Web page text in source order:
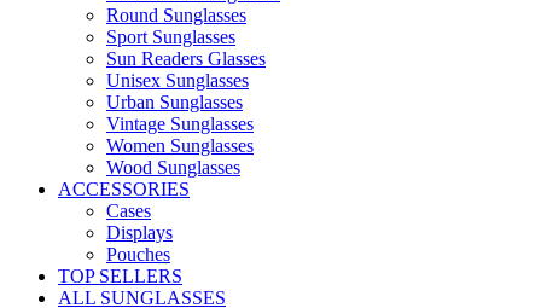
Round Sunglasses
Sport Sunglasses
Sun Readers Glasses
Unisex Sunglasses
Urban Sunglasses
Vintage Sunglasses
Women Sunglasses
Wood Sunglasses
ACCESSORIES
Cases
Displays
Pouches
TOP SELLERS
ALL SUNGLASSES